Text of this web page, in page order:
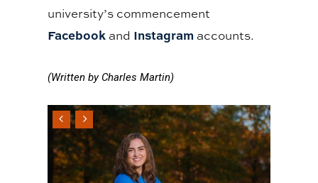
university’s commencement
Facebook and Instagram accounts.
(Written by Charles Martin)